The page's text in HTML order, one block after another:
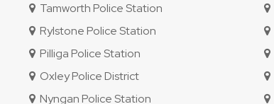
Tamworth Police Station
Rylstone Police Station
Pilliga Police Station
Oxley Police District
Nyngan Police Station